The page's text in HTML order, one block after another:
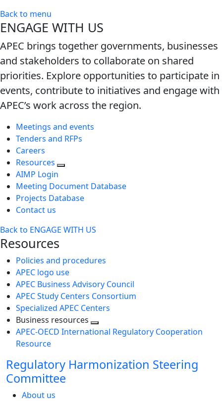
Back to menu
ENGAGE WITH US
APEC brings together governments, businesses
and stakeholders to collaborate on shared
priorities. Explore opportunities to participate in
events, contribute to initiatives and engage with
APEC’s work across the region.
Meetings and events
Tenders and RFPs
Careers
Resources
AIMP Login
Meeting Document Database
Projects Database
Contact us
Back to ENGAGE WITH US
Resources
Policies and procedures
APEC logo use
APEC Business Advisory Council
APEC Study Centers Consortium
Specialized APEC Centers
Business resources
Toggle
APEC-OECD International Regulatory Cooperation
Resource
Regulatory Harmonization Steering
Committee
About us